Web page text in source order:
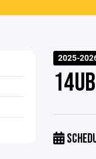
2025-